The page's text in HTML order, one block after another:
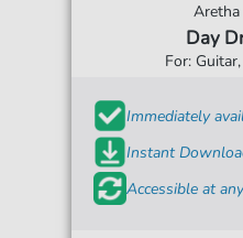
Day
For:
Immediately
Instant
Accessible at